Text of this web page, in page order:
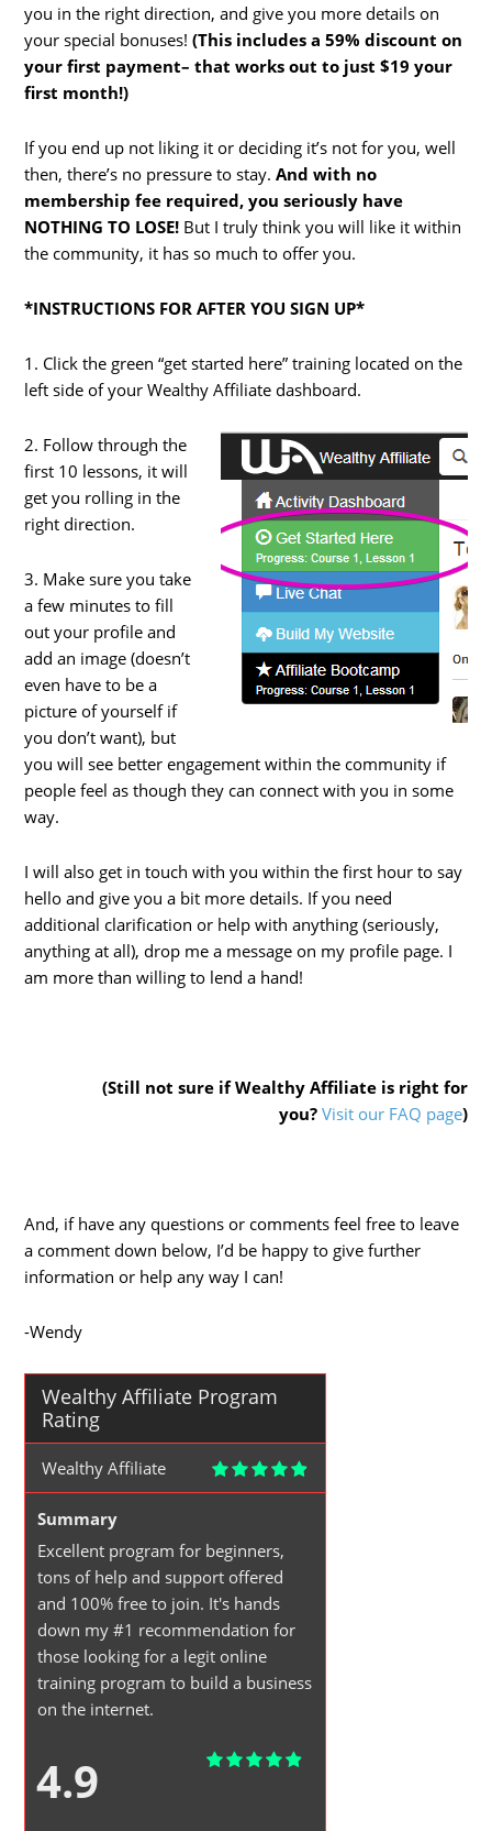
you in the right direction, and give you more details on
your special bonuses!(This includes a 59% discount on
your first payment– that works out to just $19 your
first month!)
If you end up not liking it or deciding it’s not for you, well
then, there’s no pressure to stay.And with no
membership fee required, you seriously have
NOTHING TO LOSE! But I truly think you will like it within
the community, it has so much to offer you.
*INSTRUCTIONS FOR AFTER YOU SIGN UP*
1. Click the green “get started here” training located on the
left side of your Wealthy Affiliate dashboard.
2. Follow through the
first 10 lessons, it will
get you rolling in the
right direction.
3. Make sure you take
a few minutes to fill
out your profile and
add an image (doesn’t
even have to be a
picture of yourself if
you don’t want), but
you will see better engagement within the community if
people feel as though they can connect with you in some
way.
I will also get in touch with you within the first hour to say
hello and give you a bit more details. If you need
additional clarification or help with anything (seriously,
anything at all), drop me a message on my profile page. I
am more than willing to lend a hand!
(Still not sure if Wealthy Affiliate is right for
you? Visit our FAQ page)
And, if have any questions or comments feel free to leave
a comment down below, I’d be happy to give further
information or help any way I can!
-Wendy
Wealthy Affiliate Program
Rating
Wealthy Affiliate
Summary
Excellent program for beginners,
tons of help and support offered
and 100% free to join. It's hands
down my #1 recommendation for
those looking for a legit online
training program to build a business
on the internet.
4.9